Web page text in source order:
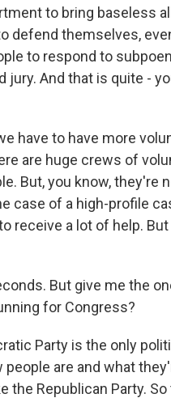
to bring baseless
defend themselves,
to respond to
jury. And that is quite -
have to have more
are huge crews of
But, you know, they're
case of a high-profile
receive a lot of help.
But give me the
for Congress?
Party is the only
are and what
the Republican Party.